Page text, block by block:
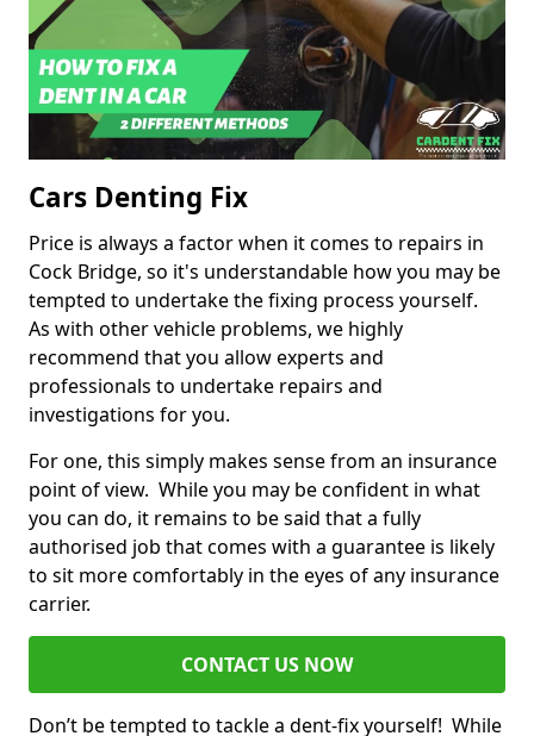
Cars Denting Fix
Price is always a factor when it comes to repairs in
Cock Bridge, so it's understandable how you may be
tempted to undertake the fixing process yourself.
As with other vehicle problems, we highly
recommend that you allow experts and
professionals to undertake repairs and
investigations for you.
For one, this simply makes sense from an insurance
point of view. While you may be confident in what
you can do, it remains to be said that a fully
authorised job that comes with a guarantee is likely
to sit more comfortably in the eyes of any insurance
carrier.
CONTACT US NOW
Don’t be tempted to tackle a dent-fix yourself! While